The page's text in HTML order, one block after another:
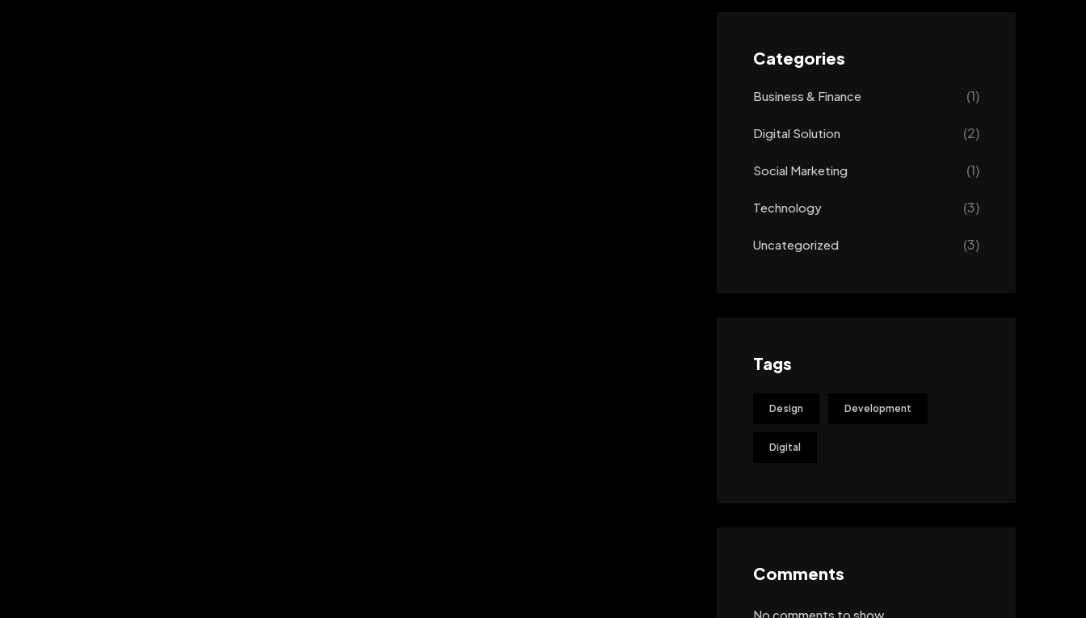
Categories
Business & Finance (1)
Digital Solution (2)
Social Marketing (1)
Technology (3)
Uncategorized (3)
Tags
Design Development
Digital
Comments
No comments to show.